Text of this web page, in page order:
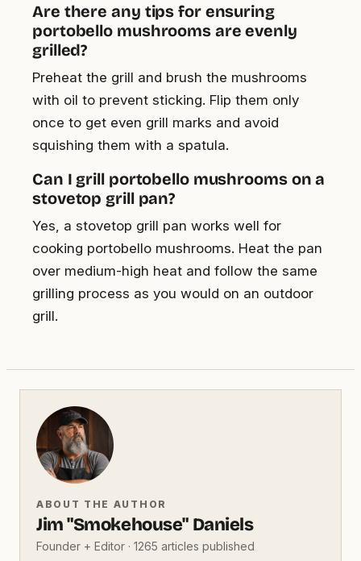
Are there any tips for ensuring
portobello mushrooms are evenly
grilled?
Preheat the grill and brush the mushrooms
with oil to prevent sticking. Flip them only
once to get even grill marks and avoid
squishing them with a spatula.
Can I grill portobello mushrooms on a
stovetop grill pan?
Yes, a stovetop grill pan works well for
cooking portobello mushrooms. Heat the pan
over medium-high heat and follow the same
grilling process as you would on an outdoor
grill.
ABOUT THE AUTHOR
Jim "Smokehouse" Daniels
Founder + Editor · 1265 articles published